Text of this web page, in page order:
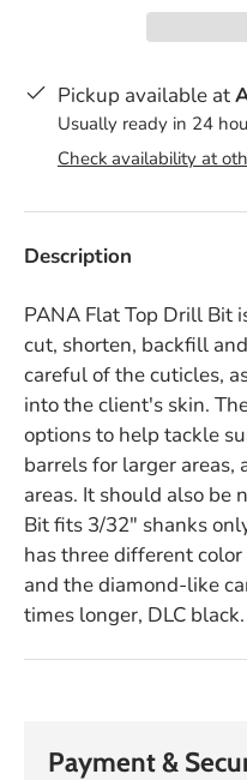
Pickup available at
Usually ready in 24
Check availability at
Description
PANA Flat Top Drill Bit
cut, shorten, backfill
careful of the cuticles,
into the client's skin.
options to help tackle
barrels for larger
areas. It should also be
Bit fits 3/32" shanks
has three different
and the diamond-like
times longer, DLC black.
Payment &